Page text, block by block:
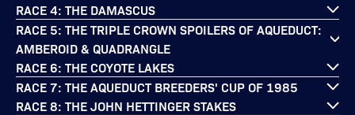
RACE 4: THE DAMASCUS
RACE 5: THE TRIPLE CROWN SPOILERS OF AQUEDUCT:
AMBEROID & QUADRANGLE
RACE 6: THE COYOTE LAKES
RACE 7: THE AQUEDUCT BREEDERS' CUP OF 1985
RACE 8: THE JOHN HETTINGER STAKES